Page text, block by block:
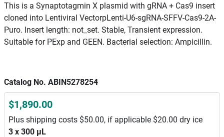
This is a Synaptotagmin X plasmid with gRNA + Cas9 insert
cloned into Lentiviral VectorpLenti-U6-sgRNA-SFFV-Cas9-2A-
Puro. Insert length: not_set. Stable, Transient expression.
Suitable for PExp and GEEN. Bacterial selection: Ampicillin.
Catalog No. ABIN5278254
$1,890.00
Plus shipping costs $50.00, if applicable $20.00 dry ice
3 x 300 μL